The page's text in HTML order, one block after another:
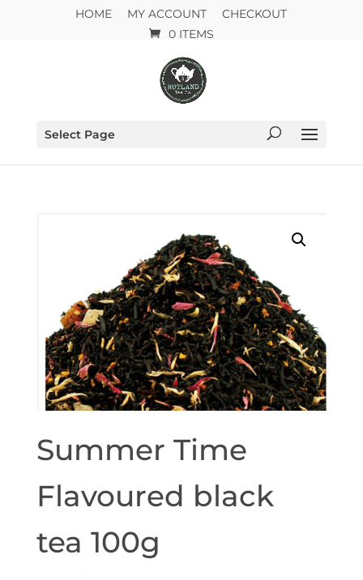
HOME MY ACCOUNT
CHECKOUT
0 ITEMS
Select Page
Summer Time
Flavoured black
tea 100g